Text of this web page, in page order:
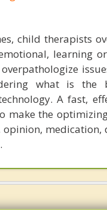
child therapists
learning
what is the
A fast,
make the
opinion, medication,